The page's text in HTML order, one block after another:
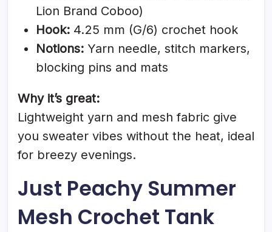
Lion Brand Coboo)
Hook: 4.25 mm (G/6) crochet hook
Notions: Yarn needle, stitch markers,
blocking pins and mats
Why it’s great:
Lightweight yarn and mesh fabric give
you sweater vibes without the heat, ideal
for breezy evenings.
Just Peachy Summer
Mesh Crochet Tank